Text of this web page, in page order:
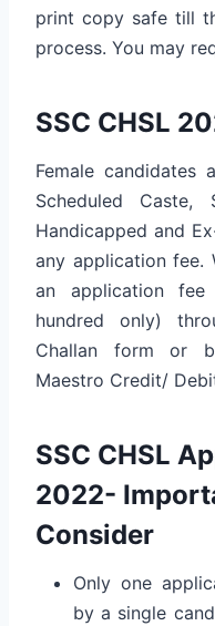
print copy safe till
process. You may
SSC CHSL
Female candidates
Scheduled Caste,
Handicapped and
any application fee.
an application
hundred only)
Challan form or
Maestro Credit/
SSC CHSL
2022-
Consider
Only one
by a single